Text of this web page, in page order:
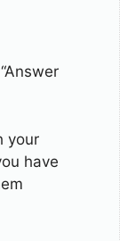
your
have